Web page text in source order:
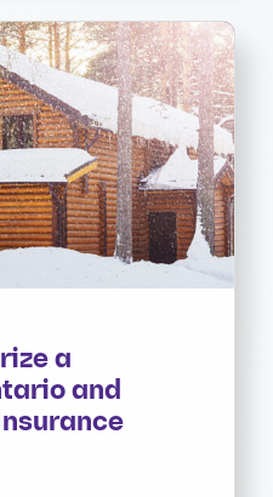
a
and